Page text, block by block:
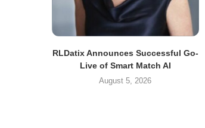
RLDatix Announces Successful Go-
Live of Smart Match AI
August 5, 2026